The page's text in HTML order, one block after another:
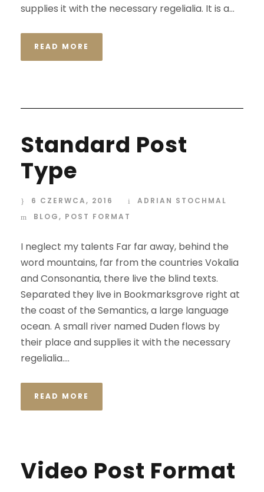
supplies it with the necessary regelialia. It is a...
READ MORE
Standard Post
Type
6 CZERWCA, 2016
ADRIAN STOCHMAL
BLOG, POST FORMAT
I neglect my talents Far far away, behind the
word mountains, far from the countries Vokalia
and Consonantia, there live the blind texts.
Separated they live in Bookmarksgrove right at
the coast of the Semantics, a large language
ocean. A small river named Duden flows by
their place and supplies it with the necessary
regelialia....
READ MORE
Video Post Format